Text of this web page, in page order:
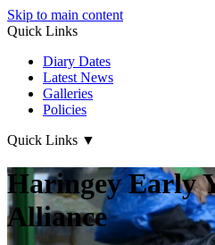
Skip to main content
Quick Links
Diary Dates
Latest News
Galleries
Policies
Quick Links ▼
Haringey Early
Alliance